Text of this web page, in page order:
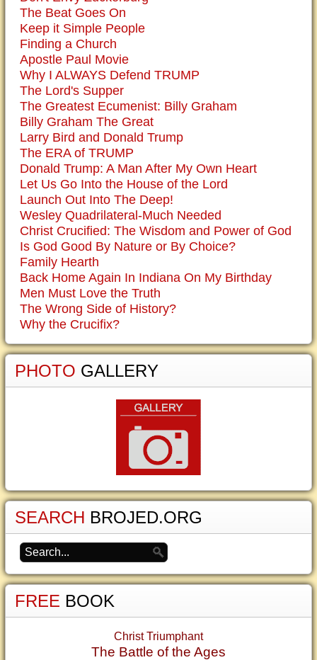
The Beat Goes On
Keep it Simple People
Finding a Church
Apostle Paul Movie
Why I ALWAYS Defend TRUMP
The Lord's Supper
The Greatest Ecumenist: Billy Graham
Billy Graham The Great
Larry Bird and Donald Trump
The ERA of TRUMP
Donald Trump: A Man After My Own Heart
Let Us Go Into the House of the Lord
Launch Out Into The Deep!
Wesley Quadrilateral-Much Needed
Christ Crucified: The Wisdom and Power of God
Is God Good By Nature or By Choice?
Family Hearth
Back Home Again In Indiana On My Birthday
Men Must Love the Truth
The Wrong Side of History?
Why the Crucifix?
PHOTO GALLERY
SEARCH BROJED.ORG
FREE BOOK
Christ Triumphant
The Battle of the Ages